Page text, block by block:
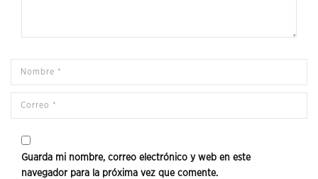
Guarda mi nombre, correo electrónico y web en este
navegador para la próxima vez que comente.